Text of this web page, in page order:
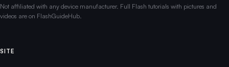
Not affiliated with any device manufacturer. Full Flash tutorials with pictures and
videos are on FlashGuideHub.
SITE